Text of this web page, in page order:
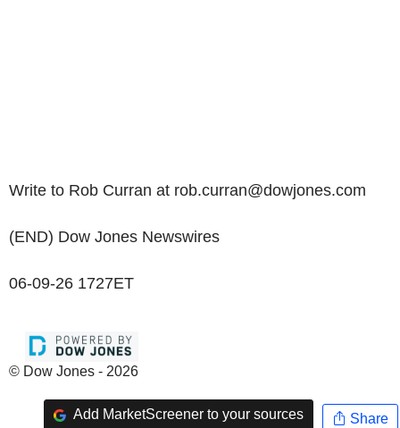
Write to Rob Curran at rob.curran@dowjones.com
(END) Dow Jones Newswires
06-09-26 1727ET
© Dow Jones - 2026
Add MarketScreener to your sources Share